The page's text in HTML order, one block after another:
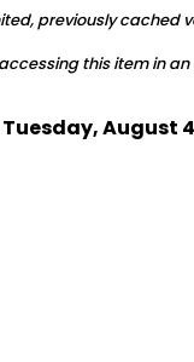
previously cached
this item in
Tuesday, August 4